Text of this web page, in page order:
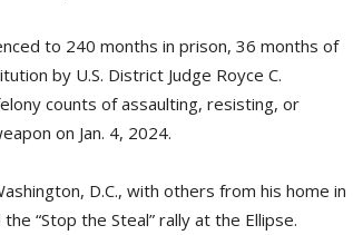
to 240 months in prison, 36 months of
by U.S. District Judge Royce C.
counts of assaulting, resisting, or
on Jan. 4, 2024.
D.C., with others from his home in
“Stop the Steal” rally at the Ellipse.